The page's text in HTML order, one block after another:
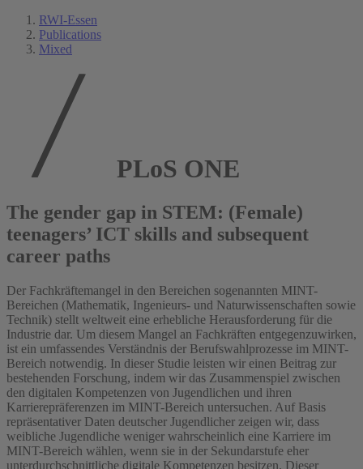
RWI-Essen
Publications
Mixed
PLoS ONE
The gender gap in STEM: (Female)
teenagers’ ICT skills and subsequent
career paths
Der Fachkräftemangel in den Bereichen sogenannten MINT-
Bereichen (Mathematik, Ingenieurs- und Naturwissenschaften sowie
Technik) stellt weltweit eine erhebliche Herausforderung für die
Industrie dar. Um diesem Mangel an Fachkräften entgegenzuwirken,
ist ein umfassendes Verständnis der Berufswahlprozesse im MINT-
Bereich notwendig. In dieser Studie leisten wir einen Beitrag zur
bestehenden Forschung, indem wir das Zusammenspiel zwischen
den digitalen Kompetenzen von Jugendlichen und ihren
Karrierepräferenzen im MINT-Bereich untersuchen. Auf Basis
repräsentativer Daten deutscher Jugendlicher zeigen wir, dass
weibliche Jugendliche weniger wahrscheinlich eine Karriere im
MINT-Bereich wählen, wenn sie in der Sekundarstufe eher
unterdurchschnittliche digitale Kompetenzen besitzen. Dieser